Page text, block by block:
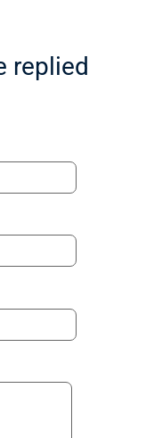
replied